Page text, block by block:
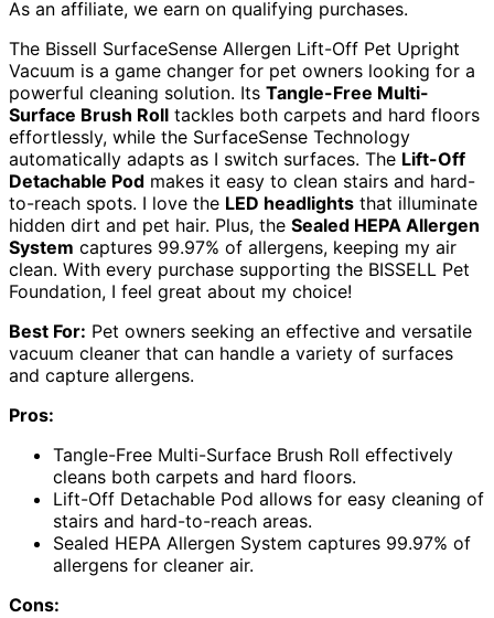
As an affiliate, we earn on qualifying purchases.
The Bissell SurfaceSense Allergen Lift-Off Pet Upright
Vacuum is a game changer for pet owners looking for a
powerful cleaning solution. Its Tangle-Free Multi-
Surface Brush Roll tackles both carpets and hard floors
effortlessly, while the SurfaceSense Technology
automatically adapts as I switch surfaces. The Lift-Off
Detachable Pod makes it easy to clean stairs and hard-
to-reach spots. I love the LED headlights that illuminate
hidden dirt and pet hair. Plus, the Sealed HEPA Allergen
System captures 99.97% of allergens, keeping my air
clean. With every purchase supporting the BISSELL Pet
Foundation, I feel great about my choice!
Best For: Pet owners seeking an effective and versatile
vacuum cleaner that can handle a variety of surfaces
and capture allergens.
Pros:
Tangle-Free Multi-Surface Brush Roll effectively
cleans both carpets and hard floors.
Lift-Off Detachable Pod allows for easy cleaning of
stairs and hard-to-reach areas.
Sealed HEPA Allergen System captures 99.97% of
allergens for cleaner air.
Cons: